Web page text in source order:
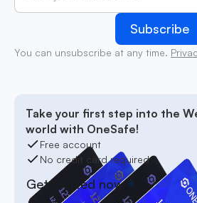
You can unsubscribe at any time.
Take your first step into the
world with OneSafe!
Free account
No credit card required
Get started now